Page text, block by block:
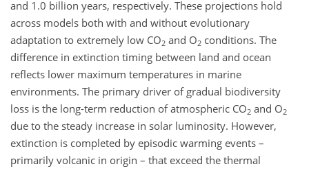
and 1.0 billion years, respectively. These projections hold
across models both with and without evolutionary
adaptation to extremely low CO2 and O2 conditions. The
difference in extinction timing between land and ocean
reflects lower maximum temperatures in marine
environments. The primary driver of gradual biodiversity
loss is the long-term reduction of atmospheric CO2 and O2
due to the steady increase in solar luminosity. However,
extinction is completed by episodic warming events –
primarily volcanic in origin – that exceed the thermal